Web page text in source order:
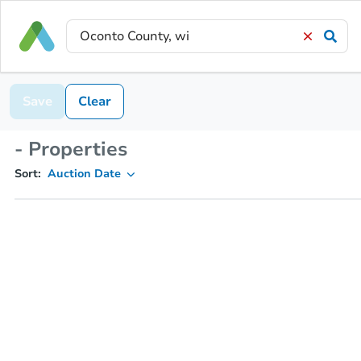
Save Clear
- Properties
Sort: Auction Date